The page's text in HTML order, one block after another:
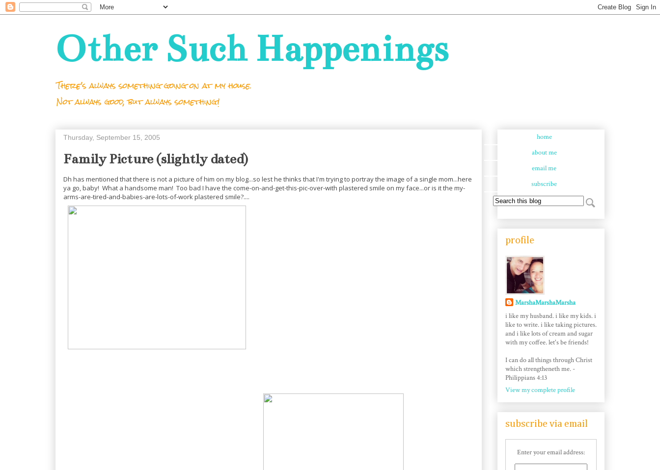
Other Such Happenings
There's always something going on at my house.
Not always good, but always something!
Thursday, September 15, 2005
Family Picture (slightly dated)
Dh has mentioned that there is not a picture of him on my blog...so lest he thinks that I'm trying to portray the image of a single mom...here
ya go, baby! What a handsome man! Too bad I have the come-on-and-get-this-pic-over-with plastered smile on my face...or is it the my-
arms-are-tired-and-babies-are-lots-of-work plastered smile?....
home
about me
email me
subscribe
profile
MarshaMarshaMarsha
i like my husband. i like my kids. i
like to write. i like taking pictures.
and i like lots of cream and sugar
with my coffee. let's be friends!
I can do all things through Christ
which strengtheneth me. -
Philippians 4:13
View my complete profile
subscribe via email
Enter your email address: